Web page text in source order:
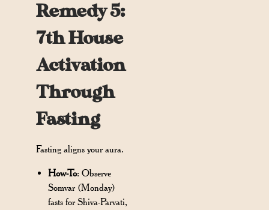
Remedy 5:
7th House
Activation
Through
Fasting
Fasting aligns your aura.
How-To: Observe
Somvar (Monday)
fasts for Shiva-Parvati,